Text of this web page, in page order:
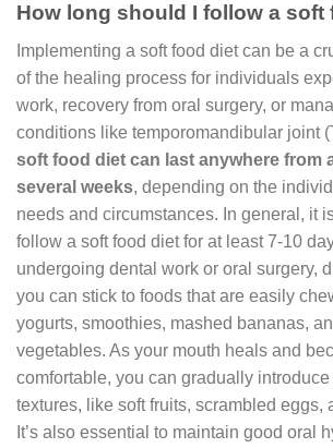
How long should I follow a soft
Implementing a soft food diet can be a
of the healing process for individuals
work, recovery from oral surgery, or
conditions like temporomandibular joint
soft food diet can last anywhere from
several weeks, depending on the
needs and circumstances. In general, it
follow a soft food diet for at least 7-10
undergoing dental work or oral surgery,
you can stick to foods that are easily
yogurts, smoothies, mashed bananas,
vegetables. As your mouth heals and
comfortable, you can gradually
textures, like soft fruits, scrambled eggs,
It’s also essential to maintain good oral